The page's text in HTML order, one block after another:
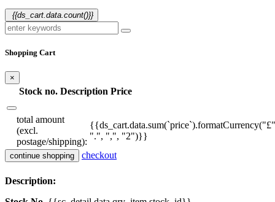
{{ds_cart.data.count()}}
Shopping Cart
×
Stock no. Description Price
total amount
(excl.
postage/shipping):
".", ",", "2")}}
continue shopping checkout
Description: